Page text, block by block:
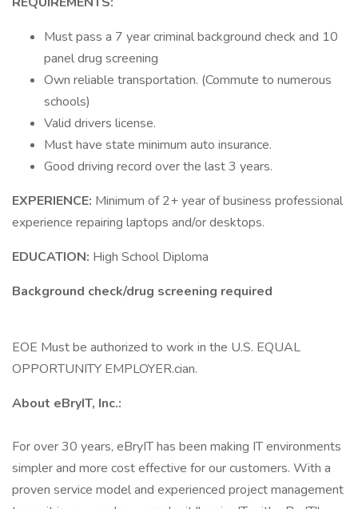
Must pass a 7 year criminal background check and 10
panel drug screening
Own reliable transportation. (Commute to numerous
schools)
Valid drivers license.
Must have state minimum auto insurance.
Good driving record over the last 3 years.
EXPERIENCE: Minimum of 2+ year of business professional
experience repairing laptops and/or desktops.
EDUCATION: High School Diploma
Background check/drug screening required
EOE Must be authorized to work in the U.S. EQUAL
OPPORTUNITY EMPLOYER.cian.
About eBryIT, Inc.:
For over 30 years, eBryIT has been making IT environments
simpler and more cost effective for our customers. With a
proven service model and experienced project management